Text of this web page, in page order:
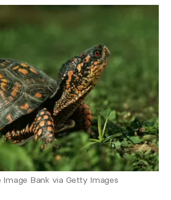
Bank via Getty Images